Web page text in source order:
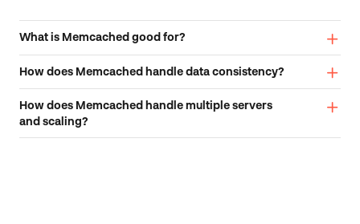
What is Memcached good for?
How does Memcached handle data consistency?
How does Memcached handle multiple servers
and scaling?